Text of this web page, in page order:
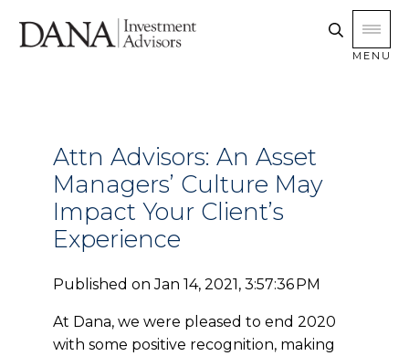
MENU
Attn Advisors: An Asset
Managers’ Culture May
Impact Your Client’s
Experience
Published onJan 14, 2021, 3:57:36 PM
At Dana, we were pleased to end 2020
with some positive recognition, making